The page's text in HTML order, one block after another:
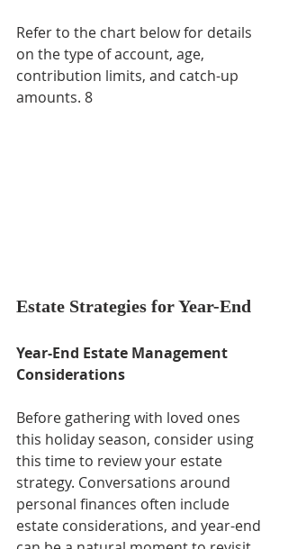
Refer to the chart below for details
on the type of account, age,
contribution limits, and catch-up
amounts. 8
Estate Strategies for Year-End
Year-End Estate Management
Considerations
Before gathering with loved ones
this holiday season, consider using
this time to review your estate
strategy. Conversations around
personal finances often include
estate considerations, and year-end